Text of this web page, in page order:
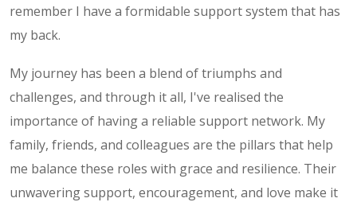
remember I have a formidable support system that has
my back.
My journey has been a blend of triumphs and
challenges, and through it all, I've realised the
importance of having a reliable support network. My
family, friends, and colleagues are the pillars that help
me balance these roles with grace and resilience. Their
unwavering support, encouragement, and love make it